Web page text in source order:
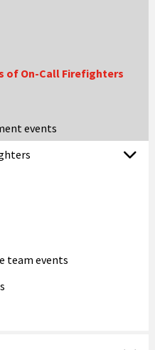
of On-Call Firefighters
events
team events